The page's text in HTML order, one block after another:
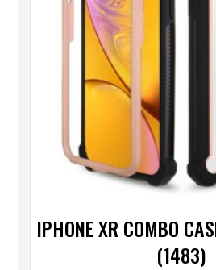
IPHONE XR COMBO
(1483)